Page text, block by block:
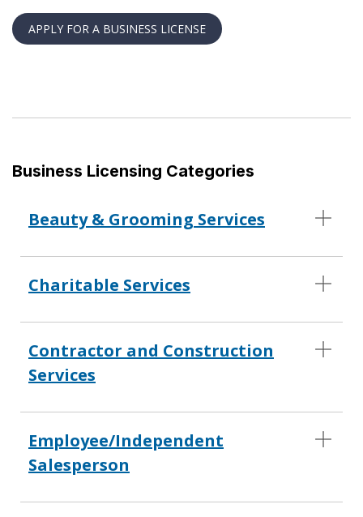
APPLY FOR A BUSINESS LICENSE
Business Licensing Categories
Beauty & Grooming Services
Charitable Services
Contractor and Construction
Services
Employee/Independent
Salesperson